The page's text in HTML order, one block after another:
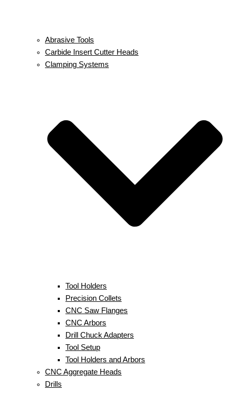
Abrasive Tools
Carbide Insert Cutter Heads
Clamping Systems
Tool Holders
Precision Collets
CNC Saw Flanges
CNC Arbors
Drill Chuck Adapters
Tool Setup
Tool Holders and Arbors
CNC Aggregate Heads
Drills